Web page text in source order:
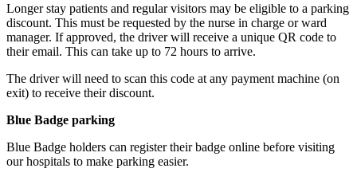
Longer stay patients and regular visitors may be eligible to a parking
discount. This must be requested by the nurse in charge or ward
manager. If approved, the driver will receive a unique QR code to
their email. This can take up to 72 hours to arrive.
The driver will need to scan this code at any payment machine (on
exit) to receive their discount.
Blue Badge parking
Blue Badge holders can register their badge online before visiting
our hospitals to make parking easier.